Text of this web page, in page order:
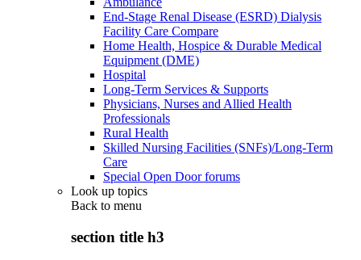
End-Stage Renal Disease (ESRD) Dialysis
Facility Care Compare
Home Health, Hospice & Durable Medical
Equipment (DME)
Hospital
Long-Term Services & Supports
Physicians, Nurses and Allied Health
Professionals
Rural Health
Skilled Nursing Facilities (SNFs)/Long-Term
Care
Special Open Door forums
Look up topics
Back to menu
section title h3